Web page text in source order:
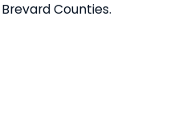
Counties.